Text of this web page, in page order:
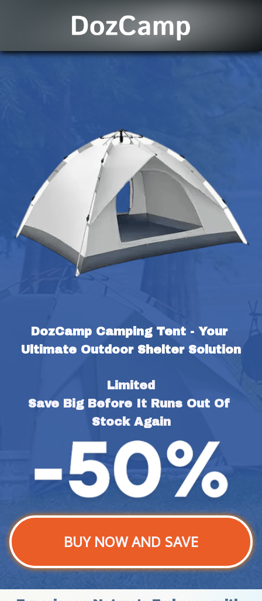
DozCamp Camping Tent - Your
Ultimate Outdoor Shelter Solution
Limited
Save Big Before It Runs Out Of
Stock Again
BUY NOW AND SAVE